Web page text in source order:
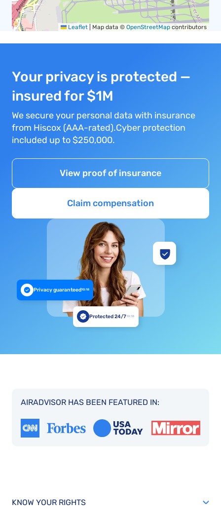
Leaflet Map data © OpenStreetMap contributors
Your privacy is protected —
insured for $1M
We secure your personal data with insurance
from Hiscox (AAA-rated).Cyber protection
included up to $250,000.
View proof of insurance
Claim compensation
Privacy guaranteed10:18
Protected 24/710:18
AIRADVISOR HAS BEEN FEATURED IN:
KNOW YOUR RIGHTS